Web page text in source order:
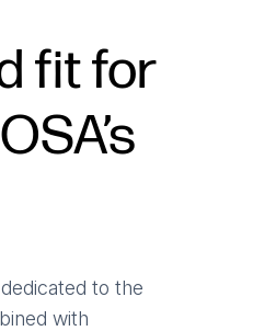
fit for
to the
with